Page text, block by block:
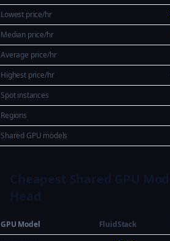
Lowest price/hr
Median price/hr
Average price/hr
Highest price/hr
Spot instances
Regions
Shared GPU models
GPU Model FluidStack